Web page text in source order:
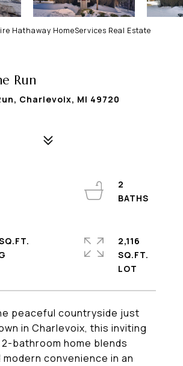
Hathaway HomeServices Real Estate
Run
Charlevoix, MI 49720
peaceful countryside just
in Charlevoix, this inviting
bathroom home blends
convenience in an
2
2,116
SQ.FT.